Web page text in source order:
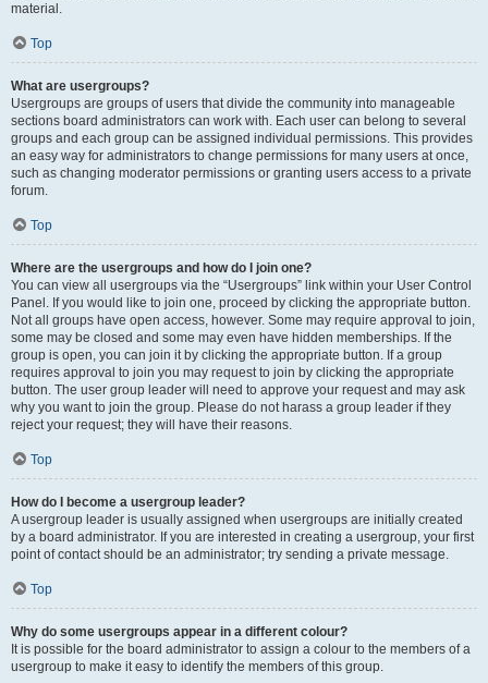
material.
Top
What are usergroups?
Usergroups are groups of users that divide the community into manageable
sections board administrators can work with. Each user can belong to several
groups and each group can be assigned individual permissions. This provides
an easy way for administrators to change permissions for many users at once,
such as changing moderator permissions or granting users access to a private
forum.
Top
Where are the usergroups and how do I join one?
You can view all usergroups via the “Usergroups” link within your User Control
Panel. If you would like to join one, proceed by clicking the appropriate button.
Not all groups have open access, however. Some may require approval to join,
some may be closed and some may even have hidden memberships. If the
group is open, you can join it by clicking the appropriate button. If a group
requires approval to join you may request to join by clicking the appropriate
button. The user group leader will need to approve your request and may ask
why you want to join the group. Please do not harass a group leader if they
reject your request; they will have their reasons.
Top
How do I become a usergroup leader?
A usergroup leader is usually assigned when usergroups are initially created
by a board administrator. If you are interested in creating a usergroup, your first
point of contact should be an administrator; try sending a private message.
Top
Why do some usergroups appear in a different colour?
It is possible for the board administrator to assign a colour to the members of a
usergroup to make it easy to identify the members of this group.